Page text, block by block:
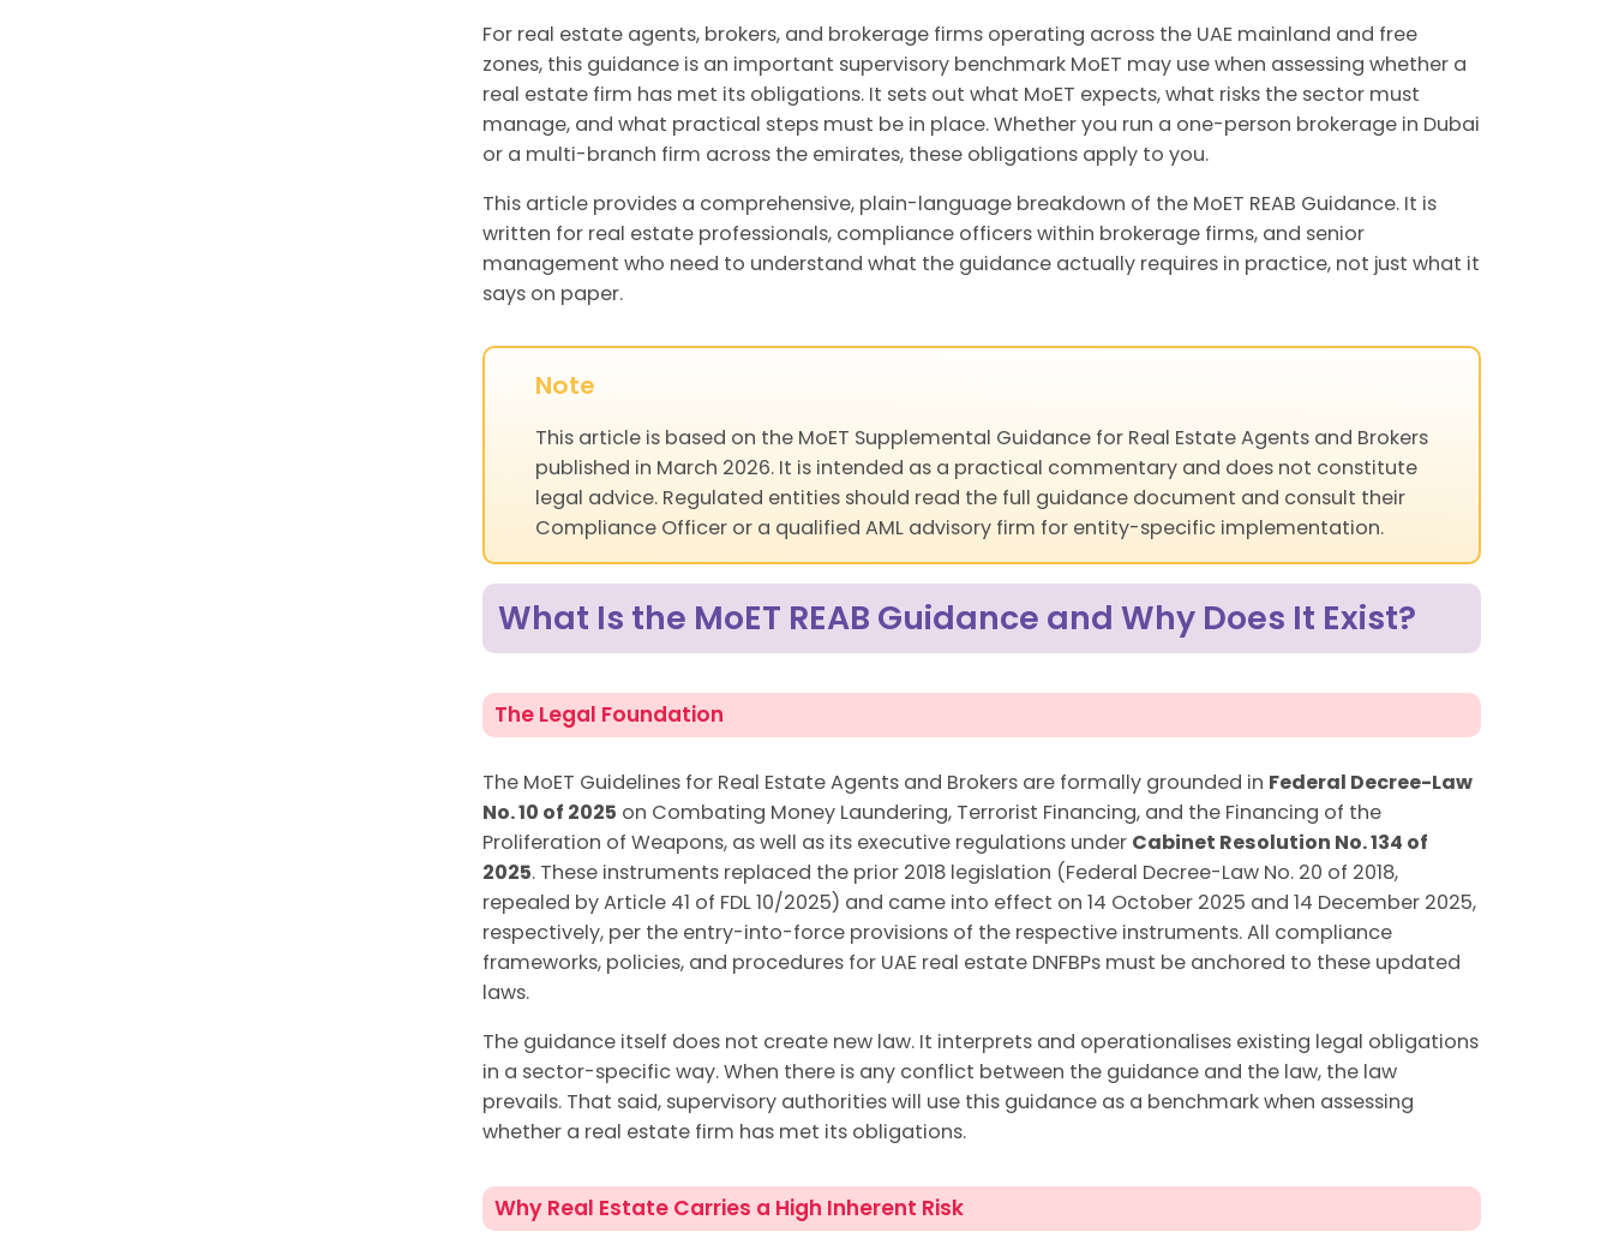
For real estate agents, brokers, and brokerage firms operating across the UAE mainland and free
zones, this guidance is an important supervisory benchmark MoET may use when assessing whether a
real estate firm has met its obligations. It sets out what MoET expects, what risks the sector must
manage, and what practical steps must be in place. Whether you run a one-person brokerage in Dubai
or a multi-branch firm across the emirates, these obligations apply to you.
This article provides a comprehensive, plain-language breakdown of the MoET REAB Guidance. It is
written for real estate professionals, compliance officers within brokerage firms, and senior
management who need to understand what the guidance actually requires in practice, not just what it
says on paper.
Note
This article is based on the MoET Supplemental Guidance for Real Estate Agents and Brokers
published in March 2026. It is intended as a practical commentary and does not constitute
legal advice. Regulated entities should read the full guidance document and consult their
Compliance Officer or a qualified AML advisory firm for entity-specific implementation.
What Is the MoET REAB Guidance and Why Does It Exist?
The Legal Foundation
The MoET Guidelines for Real Estate Agents and Brokers are formally grounded in Federal Decree-Law
No. 10 of 2025 on Combating Money Laundering, Terrorist Financing, and the Financing of the
Proliferation of Weapons, as well as its executive regulations under Cabinet Resolution No. 134 of
2025. These instruments replaced the prior 2018 legislation (Federal Decree-Law No. 20 of 2018,
repealed by Article 41 of FDL 10/2025) and came into effect on 14 October 2025 and 14 December 2025,
respectively, per the entry-into-force provisions of the respective instruments. All compliance
frameworks, policies, and procedures for UAE real estate DNFBPs must be anchored to these updated
laws.
The guidance itself does not create new law. It interprets and operationalises existing legal obligations
in a sector-specific way. When there is any conflict between the guidance and the law, the law
prevails. That said, supervisory authorities will use this guidance as a benchmark when assessing
whether a real estate firm has met its obligations.
Why Real Estate Carries a High Inherent Risk